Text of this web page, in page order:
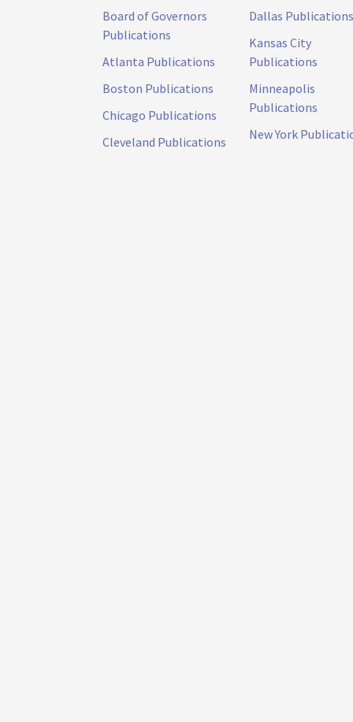
Board of Governors
Publications
Atlanta Publications
Boston Publications
Chicago Publications
Cleveland Publications
Dallas Publications
Kansas City
Publications
Minneapolis
Publications
New York